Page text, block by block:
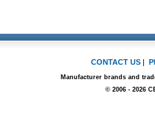
CONTACT US |
Manufacturer brands and
© 2006 - 2026